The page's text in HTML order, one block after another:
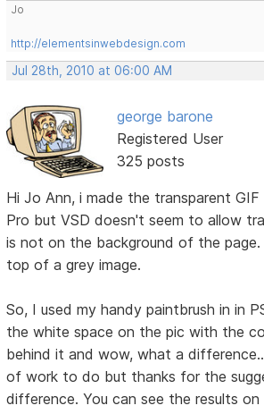
Jo
http://elementsinwebdesign.com
Jul 28th, 2010 at 06:00 AM
george barone
Registered User
325 posts
Hi Jo Ann, i made the transparent GIF
Pro but VSD doesn't seem to allow
is not on the background of the page.
top of a grey image.
So, I used my handy paintbrush in in
the white space on the pic with the
behind it and wow, what a
of work to do but thanks for the
difference. You can see the results